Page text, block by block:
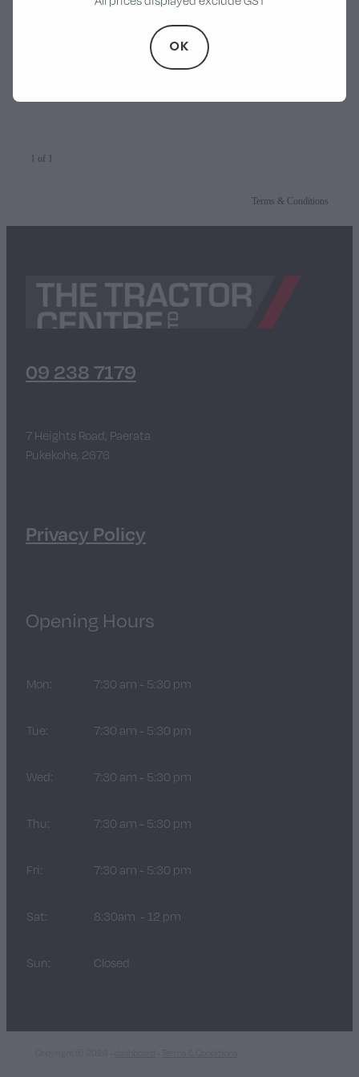
Stevens Chipper Shredder
McIntosh Titan 900 Silage
1 of 1
Terms & Conditions
09 238 7179
7 Heights Road, Paerata
Pukekohe, 2676
Privacy Policy
Opening Hours
Mon: 7:30 am - 5:30 pm
Tue: 7:30 am - 5:30 pm
Wed: 7:30 am - 5:30 pm
Thu: 7:30 am - 5:30 pm
Fri: 7:30 am - 5:30 pm
Sat: 8:30am - 12 pm
Sun: Closed
OK